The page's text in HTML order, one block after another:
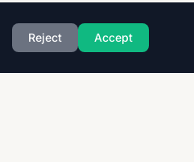
Reject Accept